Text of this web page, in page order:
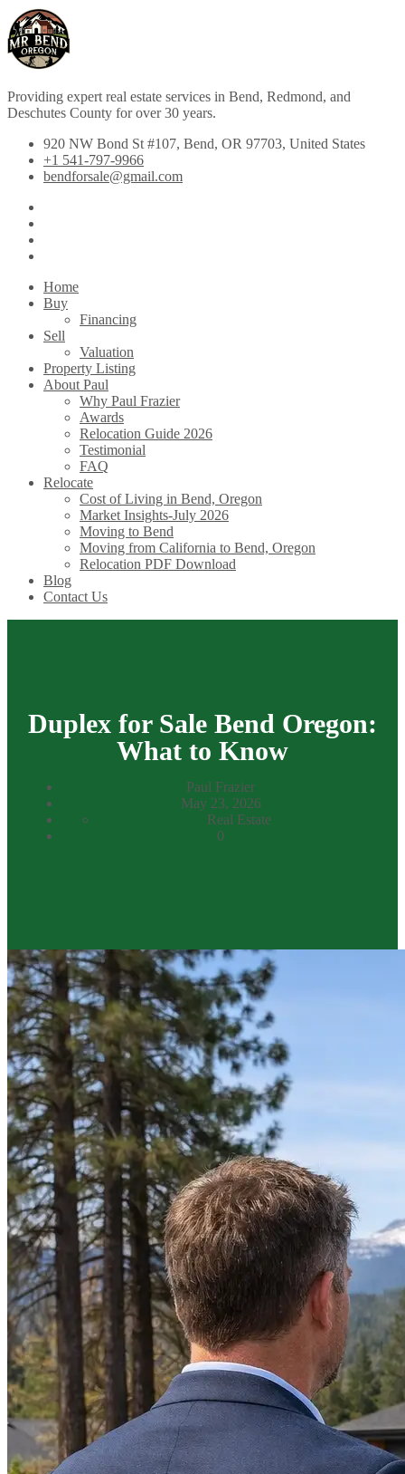
Providing expert real estate services in Bend, Redmond, and
Deschutes County for over 30 years.
920 NW Bond St #107, Bend, OR 97703, United States
+1 541-797-9966
bendforsale@gmail.com
Home
Buy
Financing
Sell
Valuation
Property Listing
About Paul
Why Paul Frazier
Awards
Relocation Guide 2026
Testimonial
FAQ
Relocate
Cost of Living in Bend, Oregon
Market Insights-July 2026
Moving to Bend
Moving from California to Bend, Oregon
Relocation PDF Download
Blog
Contact Us
Duplex for Sale Bend Oregon:
What to Know
Paul Frazier
May 23, 2026
Real Estate
0